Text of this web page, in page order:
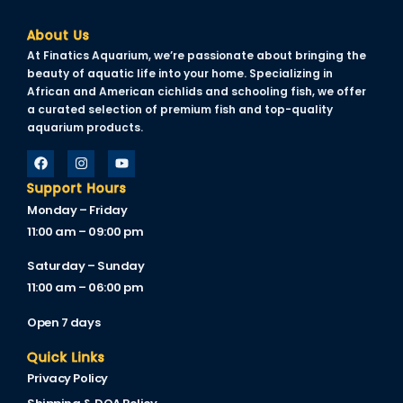
Panel
oku
Panel
Panel
panel
Oku
panel
panel
About Us
At Finatics Aquarium, we’re passionate about bringing the
beauty of aquatic life into your home. Specializing in
African and American cichlids and schooling fish, we offer
a curated selection of premium fish and top-quality
aquarium products.
Support Hours
Monday – Friday
11:00 am – 09:00 pm
Saturday – Sunday
11:00 am – 06:00 pm
Open 7 days
Quick Links
Privacy Policy